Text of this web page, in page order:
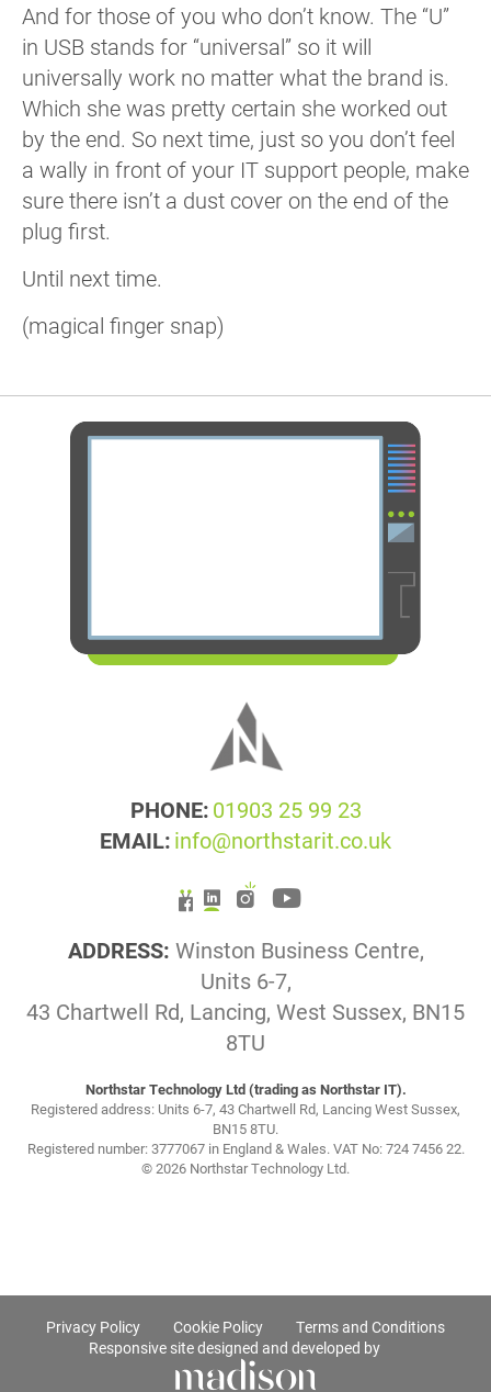
And for those of you who don’t know. The “U”
in USB stands for “universal” so it will
universally work no matter what the brand is.
Which she was pretty certain she worked out
by the end. So next time, just so you don’t feel
a wally in front of your IT support people, make
sure there isn’t a dust cover on the end of the
plug first.
Until next time.
(magical finger snap)
PHONE:01903 25 99 23
EMAIL:info@northstarit.co.uk
ADDRESS: Winston Business Centre,
Units 6-7,
43 Chartwell Rd, Lancing, West Sussex, BN15
8TU
Northstar Technology Ltd (trading as Northstar IT).
Registered address: Units 6-7, 43 Chartwell Rd, Lancing West Sussex,
BN15 8TU.
Registered number: 3777067 in England & Wales. VAT No: 724 7456 22.
© 2026 Northstar Technology Ltd.
Privacy Policy Cookie Policy
Terms and Conditions
Responsive site designed and developed by